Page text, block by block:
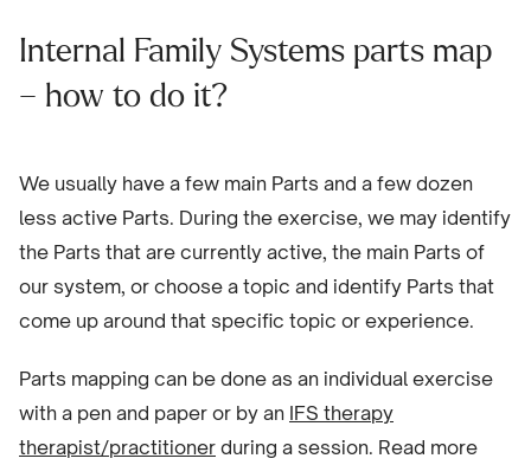
Internal Family Systems parts map
– how to do it?
We usually have a few main Parts and a few dozen
less active Parts. During the exercise, we may identify
the Parts that are currently active, the main Parts of
our system, or choose a topic and identify Parts that
come up around that specific topic or experience.
Parts mapping can be done as an individual exercise
with a pen and paper or by an IFS therapy
therapist/practitioner during a session. Read more